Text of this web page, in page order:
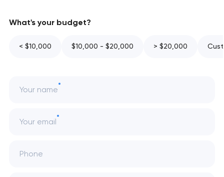
What's your budget?
< $10,000 $10,000 - $20,000 > $20,000
Your name
Your email
Phone